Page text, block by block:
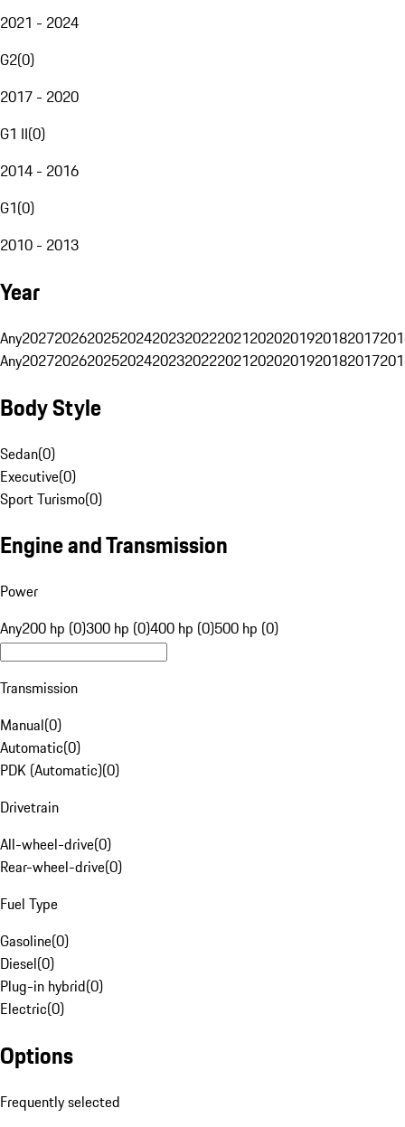
2021 - 2024
G2(0)
2017 - 2020
G1 II(0)
2014 - 2016
G1(0)
2010 - 2013
Year
Any20272026202520242023202220212020201920182017
Any20272026202520242023202220212020201920182017
Body Style
Sedan(0)
Executive(0)
Sport Turismo(0)
Engine and Transmission
Power
Any200 hp (0)300 hp (0)400 hp (0)500 hp (0)
Transmission
Manual(0)
Automatic(0)
PDK (Automatic)(0)
Drivetrain
All-wheel-drive(0)
Rear-wheel-drive(0)
Fuel Type
Gasoline(0)
Diesel(0)
Plug-in hybrid(0)
Electric(0)
Options
Frequently selected